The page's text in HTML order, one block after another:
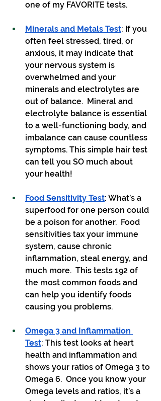
one of my FAVORITE tests.
Minerals and Metals Test: If you
often feel stressed, tired, or
anxious, it may indicate that
your nervous system is
overwhelmed and your
minerals and electrolytes are
out of balance.  Mineral and
electrolyte balance is essential
to a well-functioning body, and
imbalance can cause countless
symptoms. This simple hair test
can tell you SO much about
your health!
Food Sensitivity Test: What’s a
superfood for one person could
be a poison for another.  Food
sensitivities tax your immune
system, cause chronic
inflammation, steal energy, and
much more.  This tests 192 of
the most common foods and
can help you identify foods
causing you problems.
Omega 3 and Inflammation
Test: This test looks at heart
health and inflammation and
shows your ratios of Omega 3 to
Omega 6.  Once you know your
Omega levels and ratios, it’s a